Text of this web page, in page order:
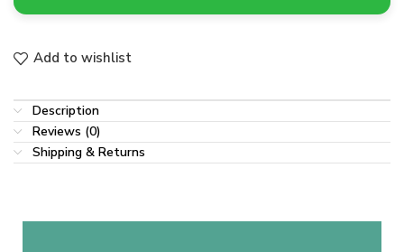
Add to wishlist
Description
Reviews (0)
Shipping & Returns